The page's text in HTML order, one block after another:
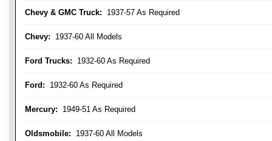
Chevy & GMC Truck: 1937-57 As Required
Chevy: 1937-60 All Models
Ford Trucks: 1932-60 As Required
Ford: 1932-60 As Required
Mercury: 1949-51 As Required
Oldsmobile: 1937-60 All Models